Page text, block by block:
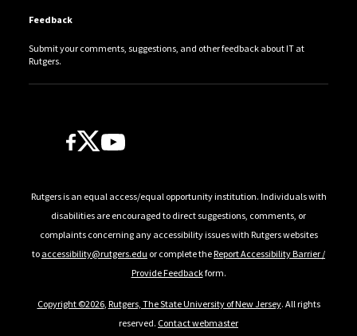
Feedback
Submit your comments, suggestions, and other feedback about IT at
Rutgers.
Follow Us
Rutgers is an equal access/equal opportunity institution. Individuals with
disabilities are encouraged to direct suggestions, comments, or
complaints concerning any accessibility issues with Rutgers websites
to accessibility@rutgers.edu or complete theReport Accessibility Barrier /
Provide Feedbackform.
Copyright ©2026, Rutgers, The State University of New Jersey. All rights
reserved. Contact webmaster